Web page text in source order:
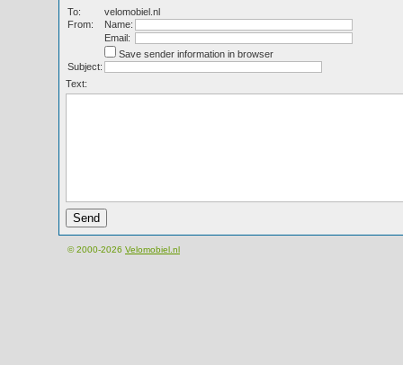
To:
velomobiel.nl
From:
Name:
Email:
Save sender information in browser
Subject:
Text:
© 2000-2026 Velomobiel.nl